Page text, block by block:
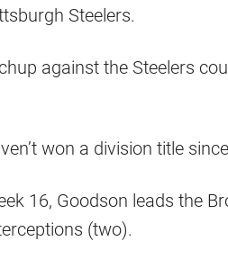
Steelers.
against the Steelers
won a division title
16, Goodson leads the
(two).